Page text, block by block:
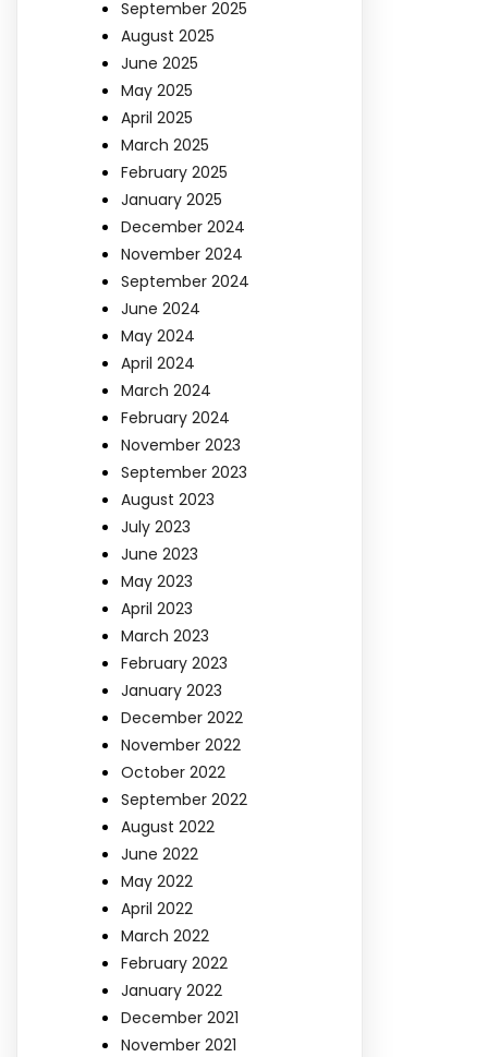
September 2025
August 2025
June 2025
May 2025
April 2025
March 2025
February 2025
January 2025
December 2024
November 2024
September 2024
June 2024
May 2024
April 2024
March 2024
February 2024
November 2023
September 2023
August 2023
July 2023
June 2023
May 2023
April 2023
March 2023
February 2023
January 2023
December 2022
November 2022
October 2022
September 2022
August 2022
June 2022
May 2022
April 2022
March 2022
February 2022
January 2022
December 2021
November 2021